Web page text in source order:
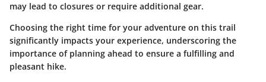
may lead to closures or require additional gear.
Choosing the right time for your adventure on this trail
significantly impacts your experience, underscoring the
importance of planning ahead to ensure a fulfilling and
pleasant hike.